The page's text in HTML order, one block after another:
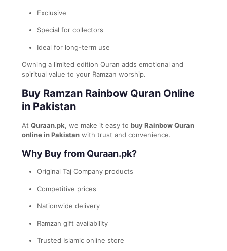
Exclusive
Special for collectors
Ideal for long-term use
Owning a limited edition Quran adds emotional and
spiritual value to your Ramzan worship.
Buy Ramzan Rainbow Quran Online
in Pakistan
At Quraan.pk, we make it easy to buy Rainbow Quran
online in Pakistan with trust and convenience.
Why Buy from Quraan.pk?
Original Taj Company products
Competitive prices
Nationwide delivery
Ramzan gift availability
Trusted Islamic online store